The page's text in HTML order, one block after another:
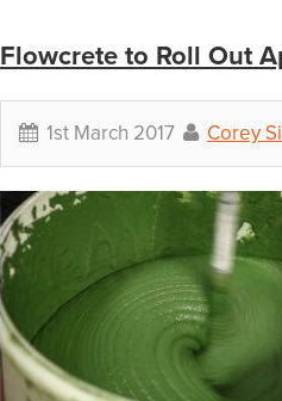
Flowcrete to Roll Out
1st March 2017 Corey